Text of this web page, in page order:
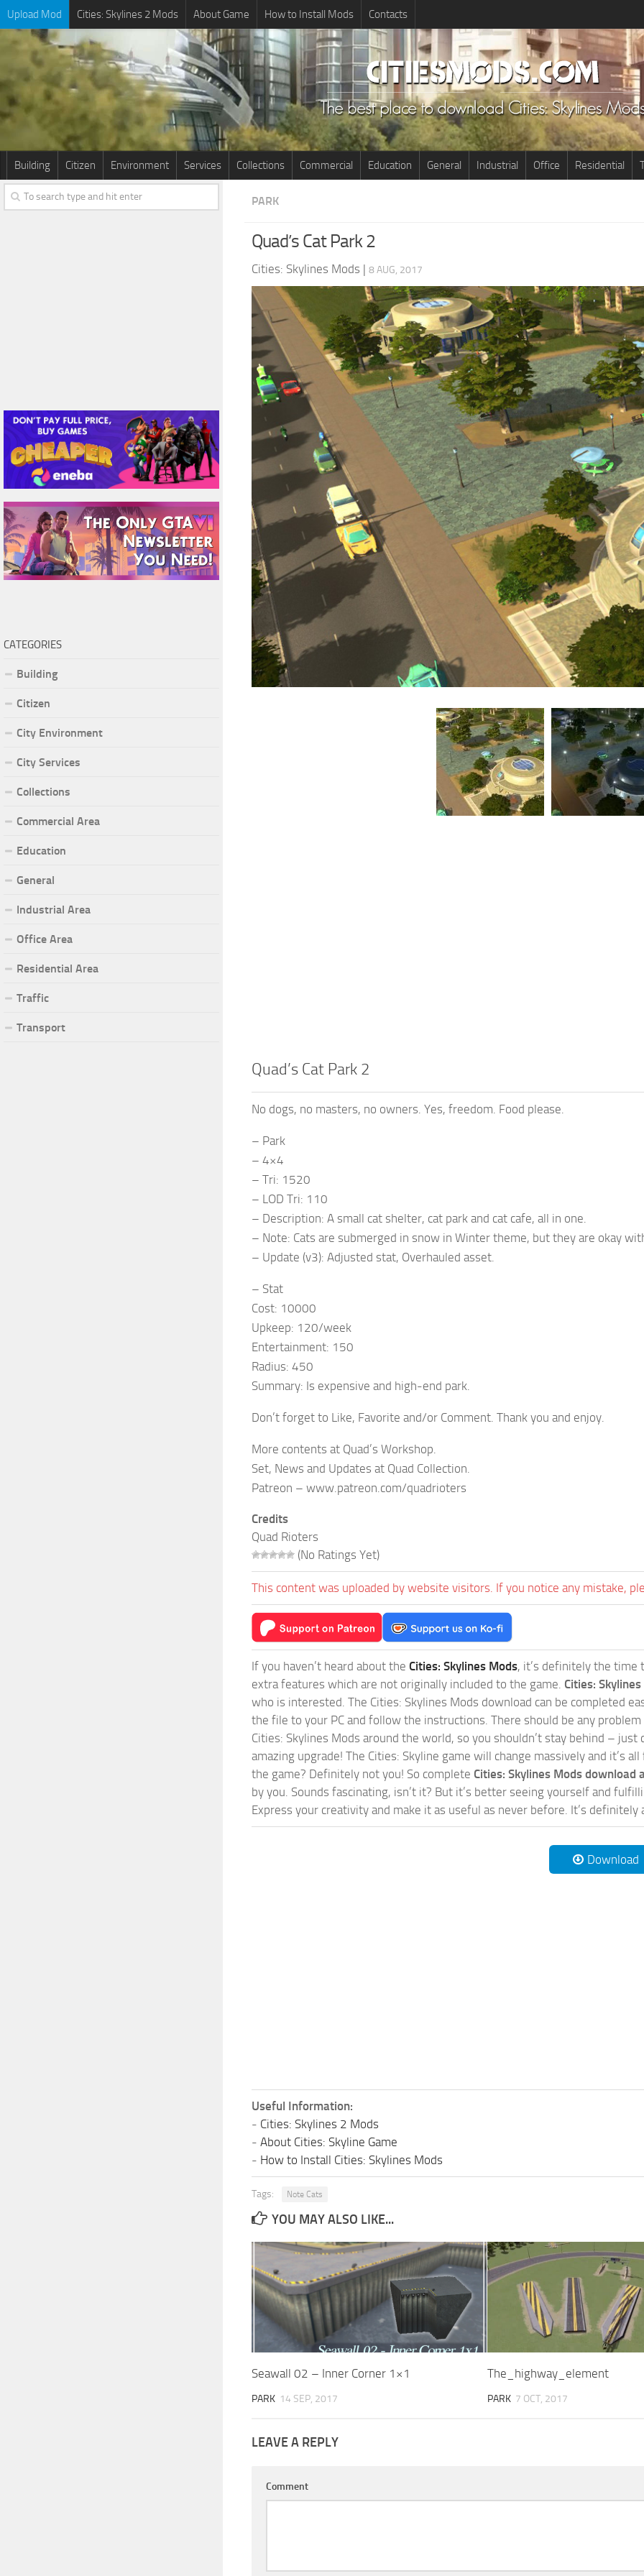
Upload Mod Cities: Skylines 2 Mods About Game How to Install Mods Contacts
Building Citizen Environment Services Collections Commercial Education General Industrial Office Residential
PARK
Quad’s Cat Park 2
Cities: Skylines Mods | 8 AUG, 2017
Quad’s Cat Park 2
No dogs, no masters, no owners. Yes, freedom. Food please.
– Park
– 4×4
– Tri: 1520
– LOD Tri: 110
– Description: A small cat shelter, cat park and cat cafe, all in one.
– Note: Cats are submerged in snow in Winter theme, but they are okay
– Update (v3): Adjusted stat, Overhauled asset.
– Stat
Cost: 10000
Upkeep: 120/week
Entertainment: 150
Radius: 450
Summary: Is expensive and high-end park.
Don’t forget to Like, Favorite and/or Comment. Thank you and enjoy.
More contents at Quad’s Workshop.
Set, News and Updates at Quad Collection.
Patreon – www.patreon.com/quadrioters
Credits
Quad Rioters
(No Ratings Yet)
This content was uploaded by website visitors. If you notice any mistake,
If you haven’t heard about the Cities: Skylines Mods, it’s definitely the time
extra features which are not originally included to the game. Cities:
who is interested. The Cities: Skylines Mods download can be completed
the file to your PC and follow the instructions. There should be any
Cities: Skylines Mods around the world, so you shouldn’t stay behind – just
amazing upgrade! The Cities: Skyline game will change massively and it’s
the game? Definitely not you! So complete Cities: Skylines Mods
by you. Sounds fascinating, isn’t it? But it’s better seeing yourself and
Express your creativity and make it as useful as never before. It’s definitely
Download
Useful Information:
- Cities: Skylines 2 Mods
- About Cities: Skyline Game
- How to Install Cities: Skylines Mods
Tags: Note Cats
YOU MAY ALSO LIKE...
Seawall 02 – Inner Corner 1×1
PARK 14 SEP, 2017
The_highway_element
PARK 7 OCT, 2017
LEAVE A REPLY
Comment
CATEGORIES
Building
Citizen
City Environment
City Services
Collections
Commercial Area
Education
General
Industrial Area
Office Area
Residential Area
Traffic
Transport